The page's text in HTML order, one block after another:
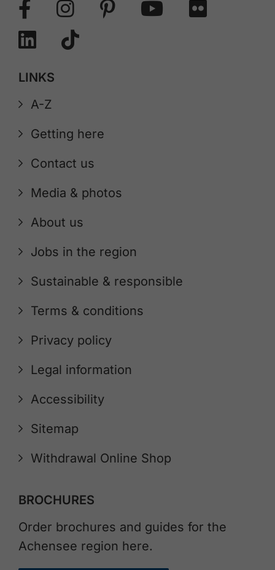
LINKS
A-Z
Getting here
Contact us
Media & photos
About us
Jobs in the region
Sustainable & responsible
Terms & conditions
Privacy policy
Legal information
Accessibility
Sitemap
Withdrawal Online Shop
BROCHURES
Order brochures and guides for the
Achensee region here.